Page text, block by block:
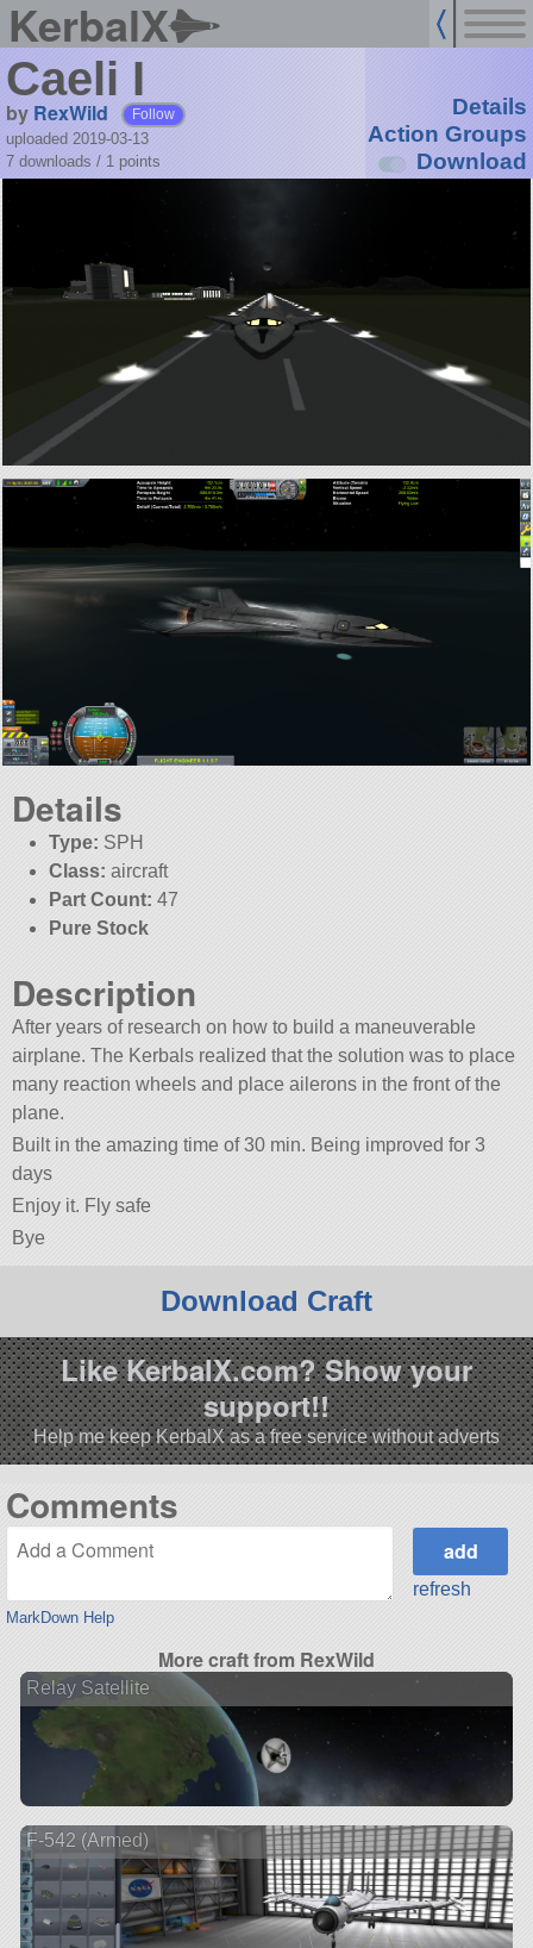
KerbalX
Caeli I
by RexWild Follow
uploaded 2019-03-13
7 downloads / 1 points
Details
Action Groups
Download
Details
Type: SPH
Class: aircraft
Part Count: 47
Pure Stock
Description
After years of research on how to build a maneuverable
airplane. The Kerbals realized that the solution was to place
many reaction wheels and place ailerons in the front of the
plane.
Built in the amazing time of 30 min. Being improved for 3
days
Enjoy it. Fly safe
Bye
Download Craft
Like KerbalX.com? Show your
support!!
Help me keep KerbalX as a free service without adverts
Comments
MarkDown Help
refresh
More craft from RexWild
Relay Satellite
F-542 (Armed)